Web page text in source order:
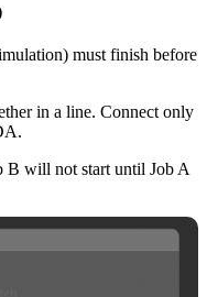
must finish before
in a line. Connect only
B will not start until Job A